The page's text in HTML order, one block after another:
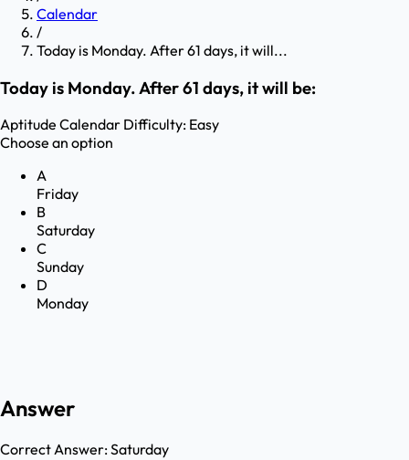
Calendar
/
Today is Monday. After 61 days, it will...
Today is Monday. After 61 days, it will be:
Aptitude Calendar Difficulty: Easy
Choose an option
A
Friday
B
Saturday
C
Sunday
D
Monday
Answer
Correct Answer:Saturday